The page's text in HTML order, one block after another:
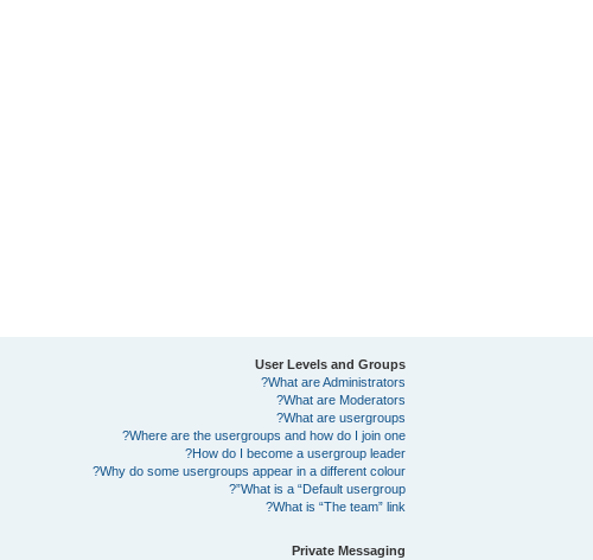
User Levels and Groups
What are Administrators?
What are Moderators?
What are usergroups?
Where are the usergroups and how do I join one?
How do I become a usergroup leader?
Why do some usergroups appear in a different colour?
What is a “Default usergroup”?
What is “The team” link?
Private Messaging